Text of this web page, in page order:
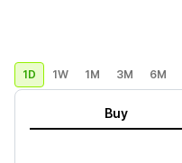
1D 1W 1M 3M 6M
Buy